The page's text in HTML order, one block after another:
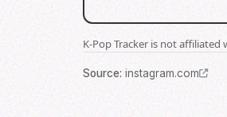
K-Pop Tracker is not
Source: instagram.com